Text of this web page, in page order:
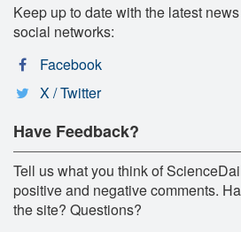
Keep up to date with the latest
social networks:
Facebook
X / Twitter
Have Feedback?
Tell us what you think of
positive and negative comments.
the site? Questions?